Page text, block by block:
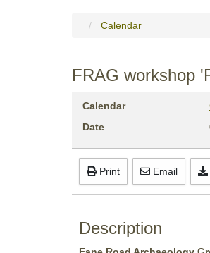
Calendar
FRAG workshop
Calendar
Date
Print Email
Description